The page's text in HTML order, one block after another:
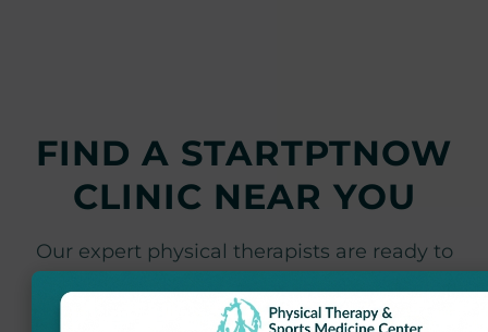
FIND A STARTPTNOW
CLINIC NEAR YOU
Our expert physical therapists are ready to
locations throughout Maryland.